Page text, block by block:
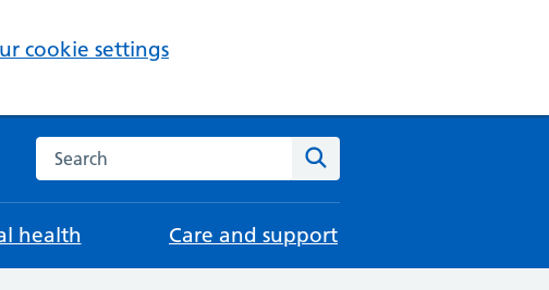
cookie settings
Search the NHS website
health Care and support